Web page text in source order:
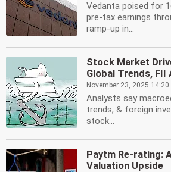
Vedanta poised for
pre-tax earnings
ramp-up in...
Stock Market
Global Trends,
November 23, 2025 14:20
Analysts say
trends, & foreign
stock...
Paytm Re-rating:
Valuation Upside